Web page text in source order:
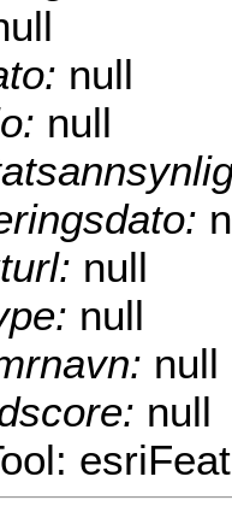
null
null
null
null
null
null